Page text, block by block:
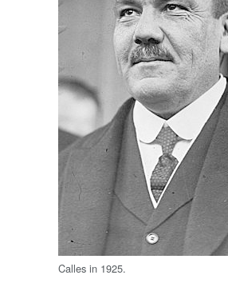
Calles in 1925.